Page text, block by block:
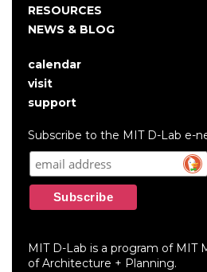
RESOURCES
NEWS & BLOG
User
account
menu
calendar
visit
support
Subscribe to the MIT D-Lab e-
MIT D-Lab is a program of MIT
of Architecture + Planning.